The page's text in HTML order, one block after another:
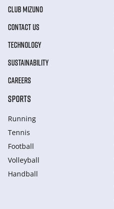
CLUB MIZUNO
CONTACT US
TECHNOLOGY
SUSTAINABILITY
CAREERS
SPORTS
Running
Tennis
Football
Volleyball
Handball